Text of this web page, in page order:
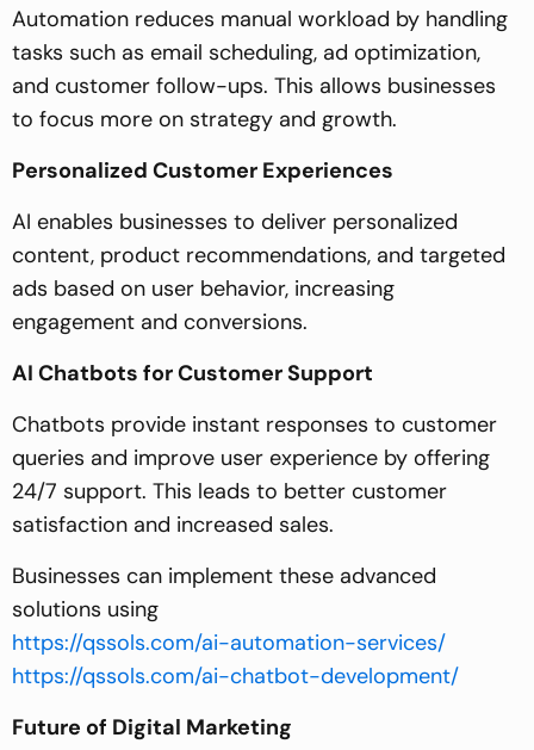
Automation reduces manual workload by handling
tasks such as email scheduling, ad optimization,
and customer follow-ups. This allows businesses
to focus more on strategy and growth.
Personalized Customer Experiences
AI enables businesses to deliver personalized
content, product recommendations, and targeted
ads based on user behavior, increasing
engagement and conversions.
AI Chatbots for Customer Support
Chatbots provide instant responses to customer
queries and improve user experience by offering
24/7 support. This leads to better customer
satisfaction and increased sales.
Businesses can implement these advanced
solutions using
https://qssols.com/ai-automation-services/
https://qssols.com/ai-chatbot-development/
Future of Digital Marketing